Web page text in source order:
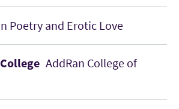
Poetry and Erotic Love
AddRan College of